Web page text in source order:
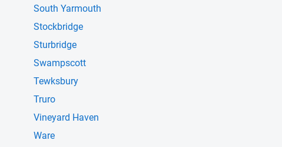
South Yarmouth
Stockbridge
Sturbridge
Swampscott
Tewksbury
Truro
Vineyard Haven
Ware